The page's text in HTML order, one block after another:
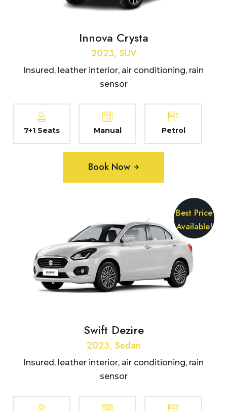
Innova Crysta
2023, SUV
Insured, leather interior, air conditioning, rain
sensor
7+1 Seats Manual Petrol
Book Now
Best Price
Available!
Swift Dezire
2023, Sedan
Insured, leather interior, air conditioning, rain
sensor